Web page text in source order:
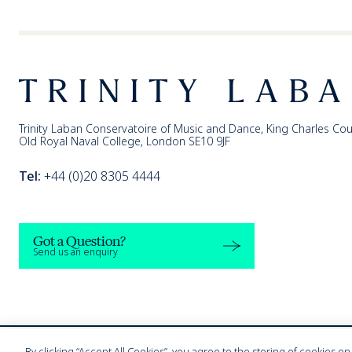
Footer
Trinity Laban Conservatoire of Music and Dance, King Charles
Old Royal Naval College, London SE10 9JF
Tel: +44 (0)20 8305 4444
Got a Question?
Send us an enquiry